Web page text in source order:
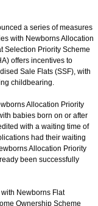
a series of measures
with Newborns Allocation
Selection Priority Scheme
offers incentives to
Sale Flats (SSF), with
childbearing.
Allocation Priority
babies born on or after
with a waiting time of
had their waiting
Allocation Priority
been successfully
Newborns Flat
Ownership Scheme